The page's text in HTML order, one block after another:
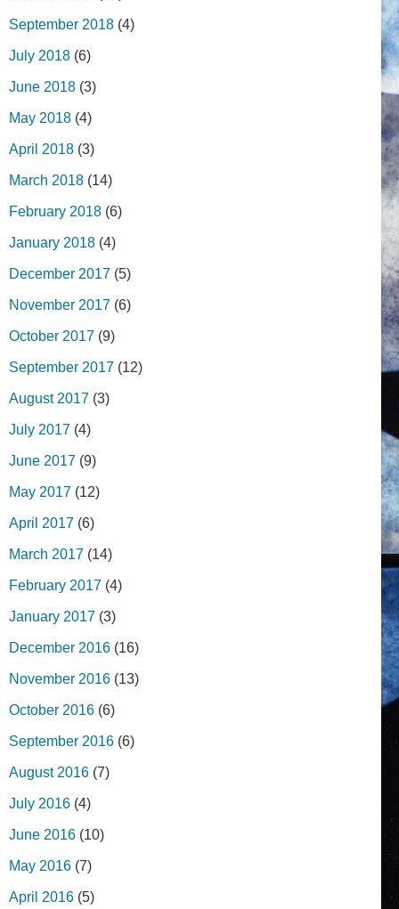
September 2018 (4)
July 2018 (6)
June 2018 (3)
May 2018 (4)
April 2018 (3)
March 2018 (14)
February 2018 (6)
January 2018 (4)
December 2017 (5)
November 2017 (6)
October 2017 (9)
September 2017 (12)
August 2017 (3)
July 2017 (4)
June 2017 (9)
May 2017 (12)
April 2017 (6)
March 2017 (14)
February 2017 (4)
January 2017 (3)
December 2016 (16)
November 2016 (13)
October 2016 (6)
September 2016 (6)
August 2016 (7)
July 2016 (4)
June 2016 (10)
May 2016 (7)
April 2016 (5)